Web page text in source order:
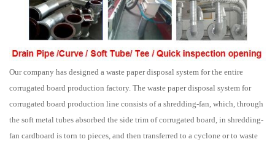
Our company has designed a waste paper disposal system for the entire
corrugated board production factory. The waste paper disposal system for
corrugated board production line consists of a shredding-fan, which, through
the soft metal tubes absorbed the side trim of corrugated board, in shredding-
fan cardboard is torn to pieces, and then transferred to a cyclone or to waste